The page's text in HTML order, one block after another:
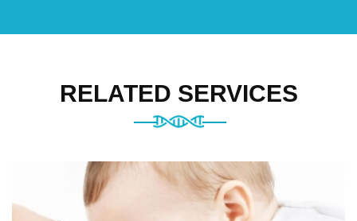
RELATED SERVICES